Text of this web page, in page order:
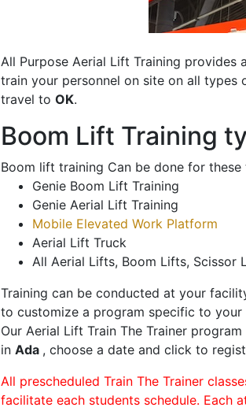
All Purpose Aerial Lift Training provides
train your personnel on site on all
travel to OK.
Boom Lift Training
Boom lift training Can be done for
Genie Boom Lift Training
Genie Aerial Lift Training
Mobile Elevated Work Platform
Aerial Lift Truck
All Aerial Lifts, Boom Lifts, Scissor
Training can be conducted at your
to customize a program specific to
Our Aerial Lift Train The Trainer
in Ada , choose a date and click to
All prescheduled Train The Trainer
facilitate each students schedule. Each